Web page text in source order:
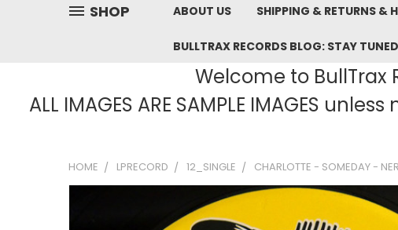
SHOP ABOUT US SHIPPING & RETURNS &
BULLTRAX RECORDS BLOG: STAY
Welcome to BullTrax
ALL IMAGES ARE SAMPLE IMAGES
HOME LPRECORD 12_SINGLE CHARLOTTE - SOMEDAY -